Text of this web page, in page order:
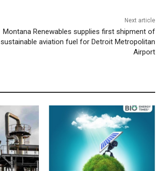
Next article
Montana Renewables supplies first shipment of
sustainable aviation fuel for Detroit Metropolitan
Airport